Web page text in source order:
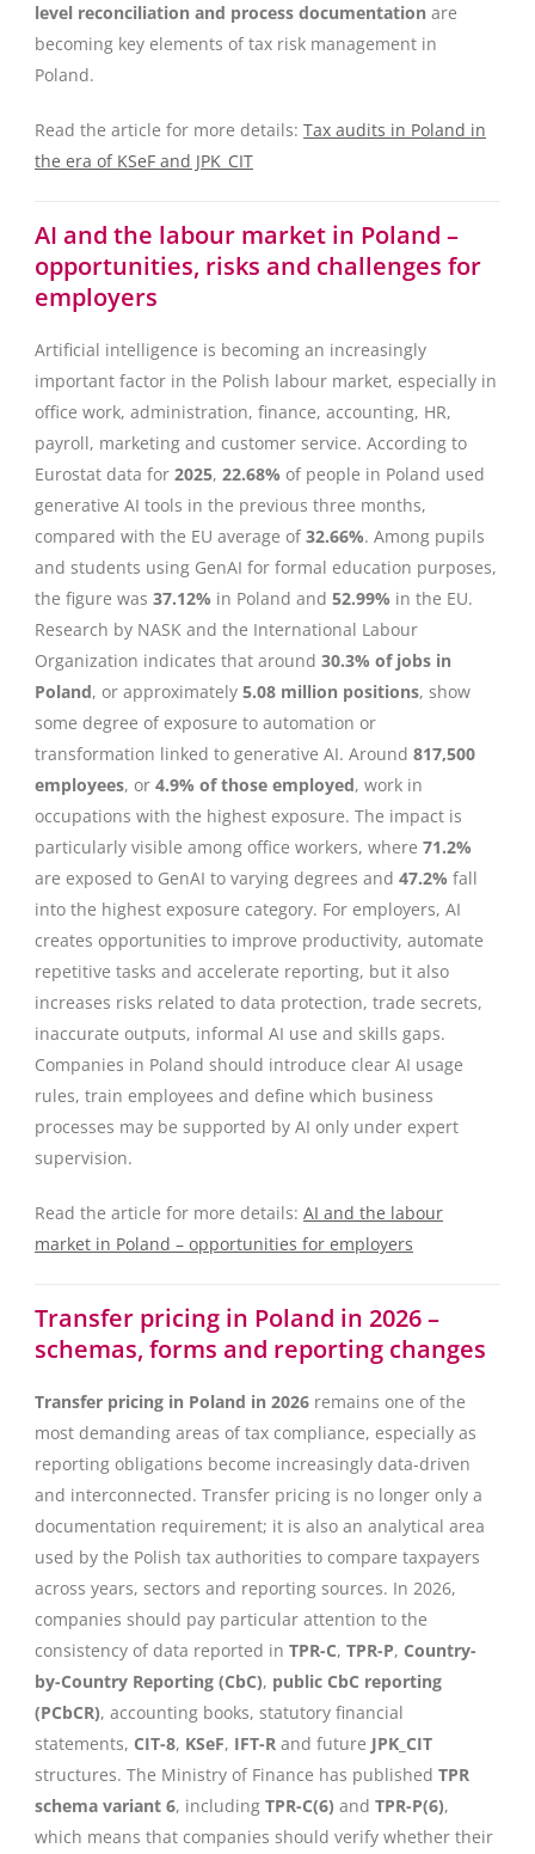
level reconciliation and process documentation are
becoming key elements of tax risk management in
Poland.
Read the article for more details: Tax audits in Poland in
the era of KSeF and JPK_CIT
AI and the labour market in Poland –
opportunities, risks and challenges for
employers
Artificial intelligence is becoming an increasingly
important factor in the Polish labour market, especially in
office work, administration, finance, accounting, HR,
payroll, marketing and customer service. According to
Eurostat data for 2025, 22.68% of people in Poland used
generative AI tools in the previous three months,
compared with the EU average of32.66%. Among pupils
and students using GenAI for formal education purposes,
the figure was 37.12% in Poland and 52.99% in the EU.
Research by NASK and the International Labour
Organization indicates that around 30.3% of jobs in
Poland, or approximately 5.08 million positions, show
some degree of exposure to automation or
transformation linked to generative AI. Around 817,500
employees, or 4.9% of those employed, work in
occupations with the highest exposure. The impact is
particularly visible among office workers, where 71.2%
are exposed to GenAI to varying degrees and 47.2% fall
into the highest exposure category. For employers, AI
creates opportunities to improve productivity, automate
repetitive tasks and accelerate reporting, but it also
increases risks related to data protection, trade secrets,
inaccurate outputs, informal AI use and skills gaps.
Companies in Poland should introduce clear AI usage
rules, train employees and define which business
processes may be supported by AI only under expert
supervision.
Read the article for more details: AI and the labour
market in Poland – opportunities for employers
Transfer pricing in Poland in 2026 –
schemas, forms and reporting changes
Transfer pricing in Poland in 2026 remains one of the
most demanding areas of tax compliance, especially as
reporting obligations become increasingly data-driven
and interconnected. Transfer pricing is no longer only a
documentation requirement; it is also an analytical area
used by the Polish tax authorities to compare taxpayers
across years, sectors and reporting sources. In 2026,
companies should pay particular attention to the
consistency of data reported in TPR-C, TPR-P, Country-
by-Country Reporting (CbC), public CbC reporting
(PCbCR), accounting books, statutory financial
statements, CIT-8, KSeF, IFT-R and future JPK_CIT
structures. The Ministry of Finance has published TPR
schema variant 6, including TPR-C(6) and TPR-P(6),
which means that companies should verify whether their